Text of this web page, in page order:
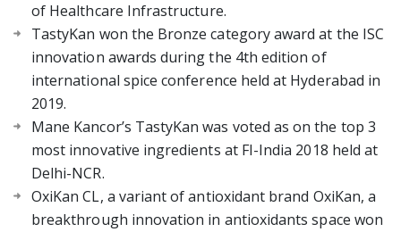
of Healthcare Infrastructure.
TastyKan won the Bronze category award at the ISC
innovation awards during the 4th edition of
international spice conference held at Hyderabad in
2019.
Mane Kancor’s TastyKan was voted as on the top 3
most innovative ingredients at FI-India 2018 held at
Delhi-NCR.
OxiKan CL, a variant of antioxidant brand OxiKan, a
breakthrough innovation in antioxidants space won